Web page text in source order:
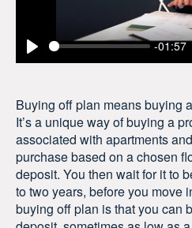
Play
-01:57
Buying off plan means buying
It’s a unique way of buying a
associated with apartments
purchase based on a chosen
deposit. You then wait for it to
to two years, before you move
buying off plan is that you can